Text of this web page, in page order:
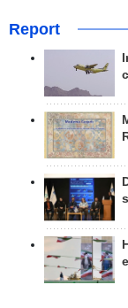
Report